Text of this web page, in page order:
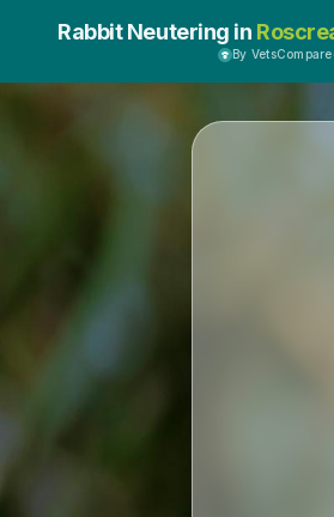
Rabbit Neutering in
By